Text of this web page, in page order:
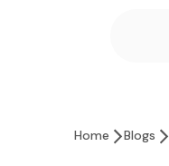
Home Blogs